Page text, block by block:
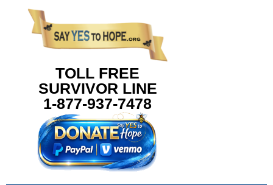
content
TOLL FREE
SURVIVOR LINE
1-877-937-7478